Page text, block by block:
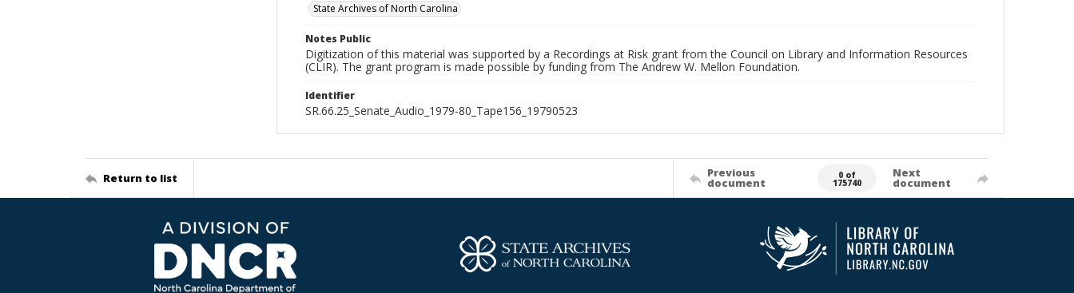
State Archives of North Carolina
Notes Public
Digitization of this material was supported by a Recordings at Risk grant from the Council on Library and Information Resources
(CLIR). The grant program is made possible by funding from The Andrew W. Mellon Foundation.
Identifier
SR.66.25_Senate_Audio_1979-80_Tape156_19790523
Return to list Previous
document
0 of
175740
Next
document